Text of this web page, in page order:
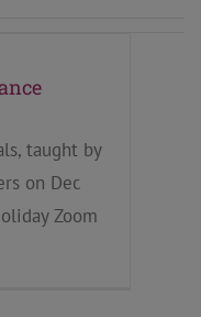
taught by
on Dec
Zoom